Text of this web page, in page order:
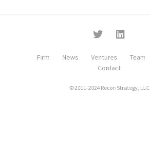
Firm News Ventures Team
Contact
© 2011-2024 Recon Strategy, LLC